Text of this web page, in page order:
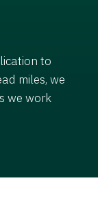
to
miles, we
we work